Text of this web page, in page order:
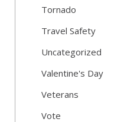
Tornado
Travel Safety
Uncategorized
Valentine's Day
Veterans
Vote